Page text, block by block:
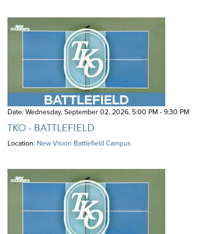
Date: Wednesday, September 02, 2026, 5:00 PM - 9:30 PM
TKO - BATTLEFIELD
Location: New Vision Battlefield Campus